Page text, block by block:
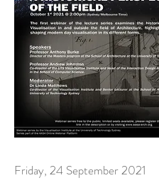
Friday, 24 September 2021